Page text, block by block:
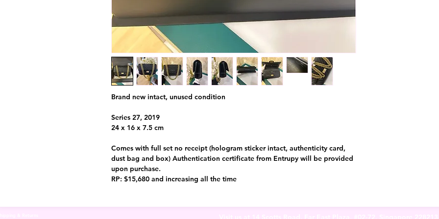
Brand new intact, unused condition
Series 27, 2019
24 x 16 x 7.5 cm
Comes with full set no receipt (hologram sticker intact, authenticity card,
dust bag and box) Authentication certificate from Entrupy will be provided
upon purchase.
RP: $15,680 and increasing all the time